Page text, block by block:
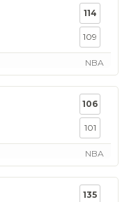
114
109
NBA
106
101
NBA
135